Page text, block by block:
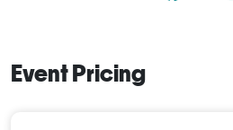
Event Pricing